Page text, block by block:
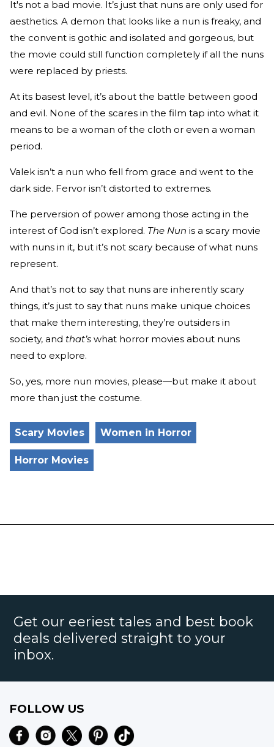
It's not a bad movie. It’s just that nuns are only used for
aesthetics. A demon that looks like a nun is freaky, and
the convent is gothic and isolated and gorgeous, but
the movie could still function completely if all the nuns
were replaced by priests.
At its basest level, it’s about the battle between good
and evil. None of the scares in the film tap into what it
means to be a woman of the cloth or even a woman
period.
Valek isn’t a nun who fell from grace and went to the
dark side. Fervor isn’t distorted to extremes.
The perversion of power among those acting in the
interest of God isn’t explored. The Nun is a scary movie
with nuns in it, but it’s not scary because of what nuns
represent.
And that’s not to say that nuns are inherently scary
things, it’s just to say that nuns make unique choices
that make them interesting, they’re outsiders in
society, and that’s what horror movies about nuns
need to explore.
So, yes, more nun movies, please—but make it about
more than just the costume.
Scary Movies Women in Horror
Horror Movies
Get our eeriest tales and best book
deals delivered straight to your
inbox.
FOLLOW US